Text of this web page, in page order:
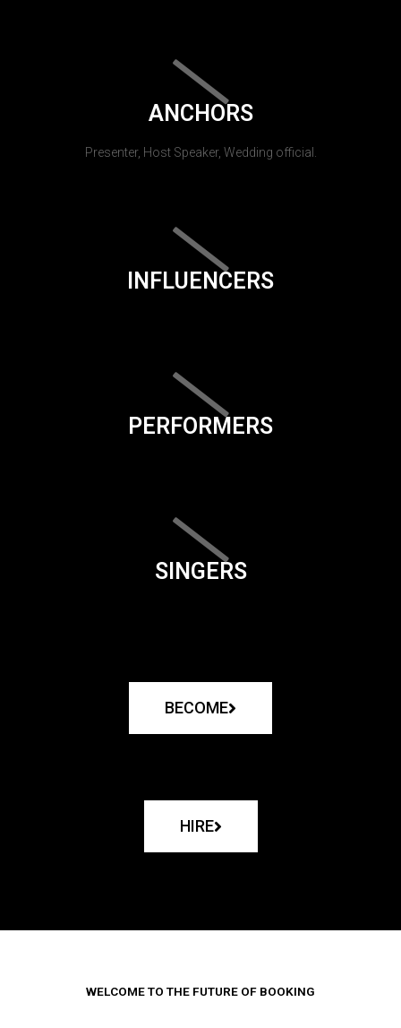
ANCHORS
Presenter, Host Speaker, Wedding official.
INFLUENCERS
PERFORMERS
SINGERS
BECOME
HIRE
WELCOME TO THE FUTURE OF BOOKING